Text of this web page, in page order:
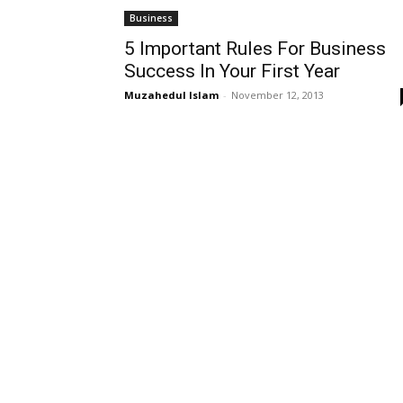
Business
5 Important Rules For Business
Success In Your First Year
Muzahedul Islam - November 12, 2013